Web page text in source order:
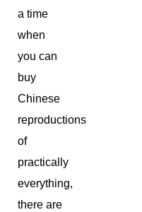
a time
when
you can
buy
Chinese
reproductions
of
practically
everything,
there are